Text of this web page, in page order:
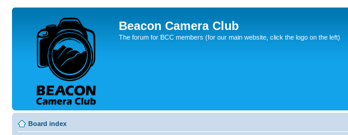
Beacon Camera Club
The forum for BCC members (for our main website, click the logo on the left)
Board index